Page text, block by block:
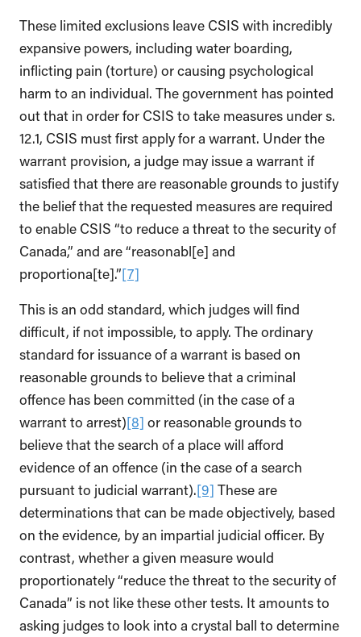
These limited exclusions leave CSIS with incredibly
expansive powers, including water boarding,
inflicting pain (torture) or causing psychological
harm to an individual. The government has pointed
out that in order for CSIS to take measures under s.
12.1, CSIS must first apply for a warrant. Under the
warrant provision, a judge may issue a warrant if
satisfied that there are reasonable grounds to justify
the belief that the requested measures are required
to enable CSIS “to reduce a threat to the security of
Canada,” and are “reasonabl[e] and
proportiona[te].”[7]
This is an odd standard, which judges will find
difficult, if not impossible, to apply. The ordinary
standard for issuance of a warrant is based on
reasonable grounds to believe that a criminal
offence has been committed (in the case of a
warrant to arrest)[8] or reasonable grounds to
believe that the search of a place will afford
evidence of an offence (in the case of a search
pursuant to judicial warrant).[9] These are
determinations that can be made objectively, based
on the evidence, by an impartial judicial officer. By
contrast, whether a given measure would
proportionately “reduce the threat to the security of
Canada” is not like these other tests. It amounts to
asking judges to look into a crystal ball to determine